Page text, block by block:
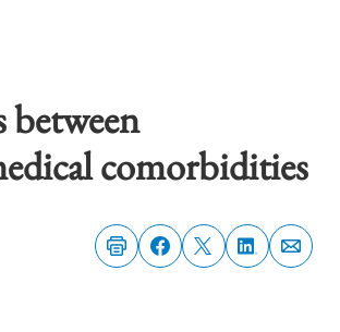
comorbidities